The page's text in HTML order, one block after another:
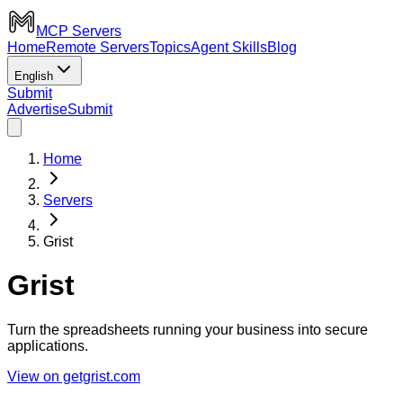
MCP Servers
HomeRemote ServersTopicsAgent SkillsBlog
English
Submit
AdvertiseSubmit
Home
Servers
Grist
Grist
Turn the spreadsheets running your business into secure
applications.
View on getgrist.com